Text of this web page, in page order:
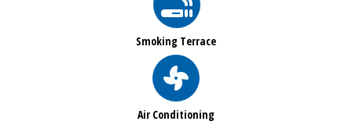
Smoking Terrace
Air Conditioning